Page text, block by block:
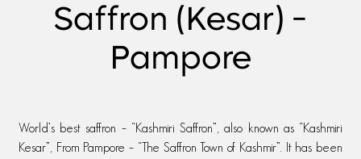
Saffron (Kesar) -
Pampore
World’s best saffron – “Kashmiri Saffron”, also known as “Kashmiri
Kesar”, From Pampore – “The Saffron Town of Kashmir”. It has been